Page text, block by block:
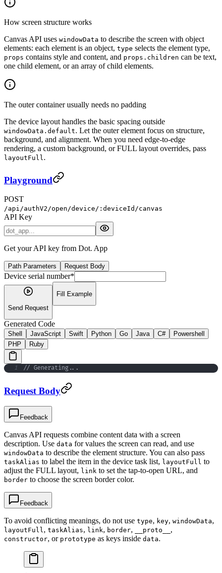
How screen structure works
Canvas API uses windowData to describe the screen with object
elements: each element is an object, type selects the element type,
props contains style and content, and props.children can be text,
one child element, or an array of child elements.
The outer container usually needs no padding
The device layout handles the basic spacing outside
windowData.default. Let the outer element focus on structure,
background, and alignment. When you need edge-to-edge
rendering, a custom background, or FULL layout overrides, pass
layoutFull.
Playground
POST
/api/authV2/open/device/:deviceId/canvas
API Key
Get your API key from Dot. App
Path Parameters Request Body
Device serial number*
Send Request
Fill Example
Generated Code
Shell JavaScript Swift Python Go Java C#
Powershell
PHP
Ruby
1 // Generating .. .
Request Body
Feedback
Canvas API requests combine content data with a screen
description. Use data for values the screen can read, and use
windowData to describe the element structure. You can also pass
taskAlias to label the item in the device task list, layoutFull to
adjust the FULL layout, link to set the tap-to-open URL, and
border to choose the screen border color.
Feedback
To avoid conflicting meanings, do not use type, key, windowData,
layoutFull , taskAlias, link, border, __proto__ ,
constructor, or prototype as keys inside data.